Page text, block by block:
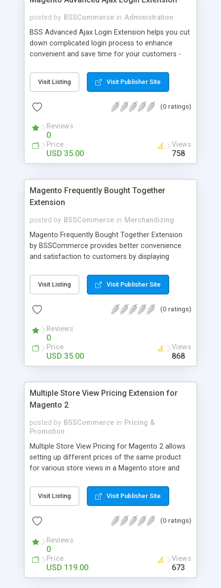
posted by BSSCommerce in Administration
BSS Advanced Ajax Login Extension helps you cut
down complicated login process to enhance
convenient and save time for your customers -
accounts through popup window - Allow
customers to create new account or reset
Visit Listing Visit Publisher Site
(0 ratings)
Reviews
0
Price
USD 35.00
Views
758
Magento Frequently Bought Together
Extension
posted by BSSCommerce in Merchandizing
Magento Frequently Bought Together Extension
by BSSCommerce provides better convenience
and satisfaction to customers by displaying
plays an important role in attracting new
customers and keeping loyal ones Key features: -
modern way - Combine snappily between AJAX
marketing effects - Easily control the number of
related products
Visit Listing Visit Publisher Site
(0 ratings)
Reviews
0
Price
USD 35.00
Views
868
Multiple Store View Pricing Extension for
Magento 2
posted by BSSCommerce in Pricing &
Promotion
Multiple Store View Pricing for Magento 2 allows
setting up different prices of the same product
for various store views in a Magento store and
easily. Key features: - Display different prices of
the same product in various store views of a
special prices for a product in store views of a
store view to help customers check out with store
view currency conveniently
Visit Listing Visit Publisher Site
(0 ratings)
Reviews
0
Price
USD 119.00
Views
673